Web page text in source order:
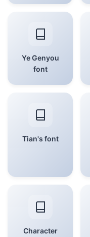
Ye Genyou
font
Tian's font
Character